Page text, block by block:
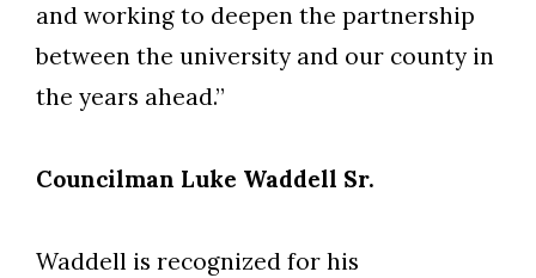
and working to deepen the partnership
between the university and our county in
the years ahead.”
Councilman Luke Waddell Sr.
Waddell is recognized for his